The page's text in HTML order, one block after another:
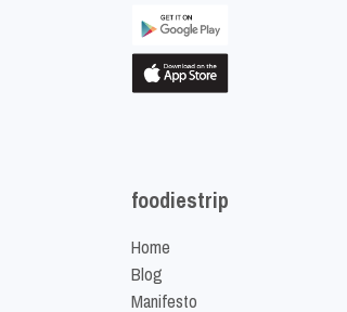
foodiestrip
Home
Blog
Manifesto